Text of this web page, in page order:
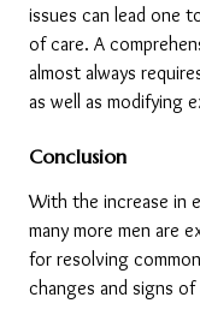
issues can lead one
of care. A
almost always
as well as modifying
Conclusion
With the increase in
many more men are
for resolving
changes and signs